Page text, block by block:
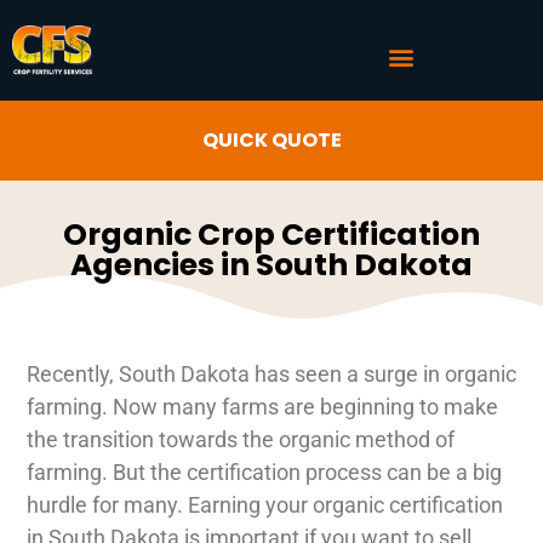
QUICK QUOTE
Organic Crop Certification
Agencies in South Dakota
Recently, South Dakota has seen a surge in organic
farming. Now many farms are beginning to make
the transition towards the organic method of
farming. But the certification process can be a big
hurdle for many. Earning your organic certification
in South Dakota is important if you want to sell